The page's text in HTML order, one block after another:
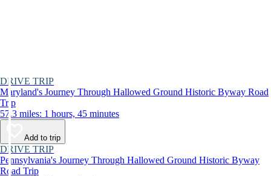
DRIVE TRIP
Maryland's Journey Through Hallowed Ground Historic Byway Road
Trip
57.3 miles: 1 hours, 45 minutes
Add to trip
DRIVE TRIP
Pennsylvania's Journey Through Hallowed Ground Historic Byway
Road Trip